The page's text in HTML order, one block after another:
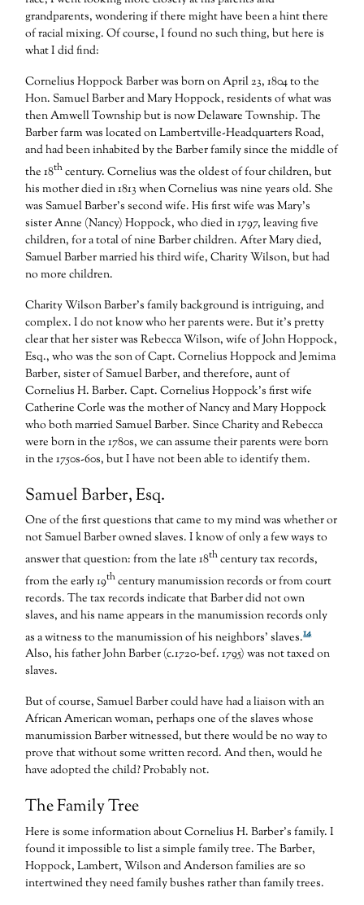
grandparents, wondering if there might have been a hint there
of racial mixing. Of course, I found no such thing, but here is
what I did find:
Cornelius Hoppock Barber was born on April 23, 1804 to the
Hon. Samuel Barber and Mary Hoppock, residents of what was
then Amwell Township but is now Delaware Township. The
Barber farm was located on Lambertville-Headquarters Road,
and had been inhabited by the Barber family since the middle of
the 18thcentury. Cornelius was the oldest of four children, but
his mother died in 1813 when Cornelius was nine years old. She
was Samuel Barber’s second wife. His first wife was Mary’s
sister Anne (Nancy) Hoppock, who died in 1797, leaving five
children, for a total of nine Barber children. After Mary died,
Samuel Barber married his third wife, Charity Wilson, but had
no more children.
Charity Wilson Barber’s family background is intriguing, and
complex. I do not know who her parents were. But it’s pretty
clear that her sister was Rebecca Wilson, wife of John Hoppock,
Esq., who was the son of Capt. Cornelius Hoppock and Jemima
Barber, sister of Samuel Barber, and therefore, aunt of
Cornelius H. Barber. Capt. Cornelius Hoppock’s first wife
Catherine Corle was the mother of Nancy and Mary Hoppock
who both married Samuel Barber. Since Charity and Rebecca
were born in the 1780s, we can assume their parents were born
in the 1750s-60s, but I have not been able to identify them.
Samuel Barber, Esq.
One of the first questions that came to my mind was whether or
not Samuel Barber owned slaves. I know of only a few ways to
answer that question: from the late 18thcentury tax records,
from the early 19thcentury manumission records or from court
records. The tax records indicate that Barber did not own
slaves, and his name appears in the manumission records only
as a witness to the manumission of his neighbors’ slaves.14
Also, his father John Barber (c.1720-bef. 1795) was not taxed on
slaves.
But of course, Samuel Barber could have had a liaison with an
African American woman, perhaps one of the slaves whose
manumission Barber witnessed, but there would be no way to
prove that without some written record. And then, would he
have adopted the child? Probably not.
The Family Tree
Here is some information about Cornelius H. Barber’s family. I
found it impossible to list a simple family tree. The Barber,
Hoppock, Lambert, Wilson and Anderson families are so
intertwined they need family bushes rather than family trees.